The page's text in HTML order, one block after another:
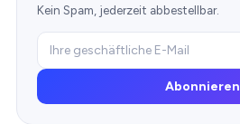
Kein Spam, jederzeit abbestellbar.
Abonnieren